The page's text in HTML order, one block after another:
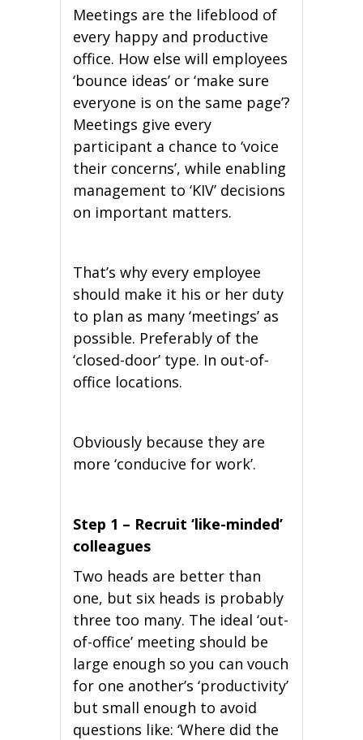
Meetings are the lifeblood of
every happy and productive
office. How else will employees
‘bounce ideas’ or ‘make sure
everyone is on the same page’?
Meetings give every
participant a chance to ‘voice
their concerns’, while enabling
management to ‘KIV’ decisions
on important matters.
That’s why every employee
should make it his or her duty
to plan as many ‘meetings’ as
possible. Preferably of the
‘closed-door’ type. In out-of-
office locations.
Obviously because they are
more ‘conducive for work’.
Step 1 – Recruit ‘like-minded’
colleagues
Two heads are better than
one, but six heads is probably
three too many. The ideal ‘out-
of-office’ meeting should be
large enough so you can vouch
for one another’s ‘productivity’
but small enough to avoid
questions like: ‘Where did the